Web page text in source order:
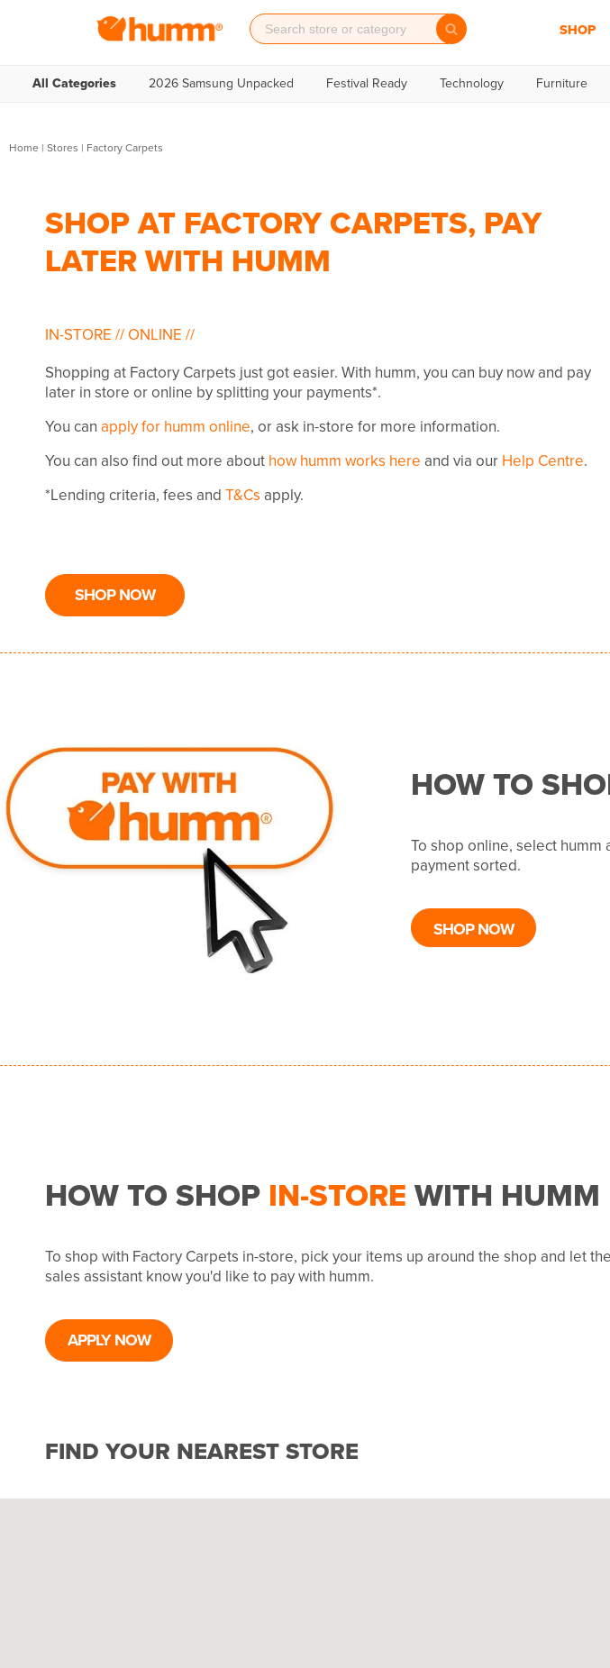
SHOP
All Categories 2026 Samsung Unpacked Festival Ready Technology Furniture
Home | Stores | Factory Carpets
SHOP AT FACTORY CARPETS, PAY
LATER WITH HUMM
IN-STORE // ONLINE //
Shopping at Factory Carpets just got easier. With humm, you can buy now and pay
later in store or online by splitting your payments*.
You can apply for humm online, or ask in-store for more information.
You can also find out more about how humm works here and via our Help Centre.
*Lending criteria, fees and T&Cs apply.
SHOP NOW
HOW TO
To shop online, select humm
payment sorted.
SHOP NOW
HOW TO SHOP IN-STOREWITH HUMM
To shop with Factory Carpets in-store, pick your items up around the shop and let the
sales assistant know you'd like to pay with humm.
APPLY NOW
FIND YOUR NEAREST STORE